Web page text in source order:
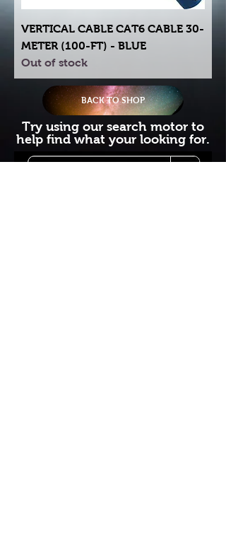
VERTICAL CABLE CAT6 CABLE 30-
METER (100-FT) - BLUE
Out of stock
BACK TO SHOP
Try using our search motor to
help find what your looking for.